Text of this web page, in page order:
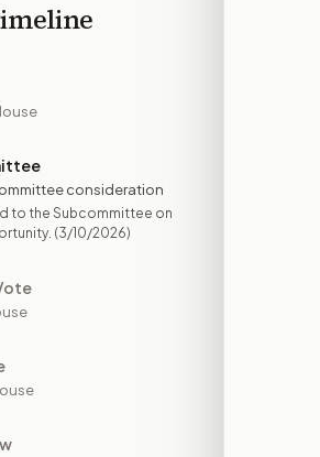
consideration
to the Subcommittee on
(3/10/2026)